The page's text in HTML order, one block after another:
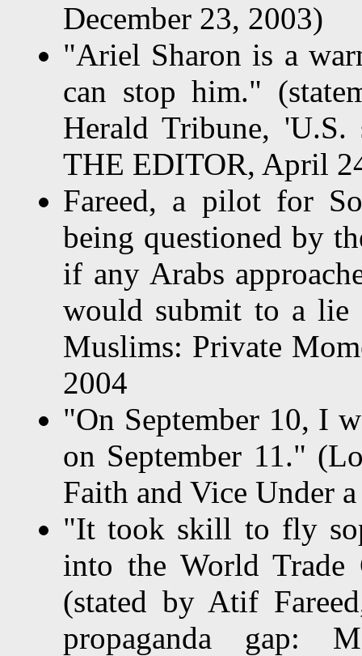
December 23, 2003)
"Ariel Sharon is a
can stop him."
Herald Tribune,
THE EDITOR, April
Fareed, a pilot for
being questioned by
if any Arabs
would submit to a lie
Muslims: Private
2004
"On September 10, I
on September 11."
Faith and Vice Under
"It took skill to fly
into the World Trade
(stated by Atif
propaganda gap: